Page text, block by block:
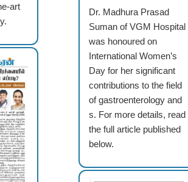
art
Dr. Madhura Prasad
Suman of VGM Hospital
was honoured on
International Women’s
Day for her significant
contributions to the field
of gastroenterology and
s. For more details, read
the full article published
below.